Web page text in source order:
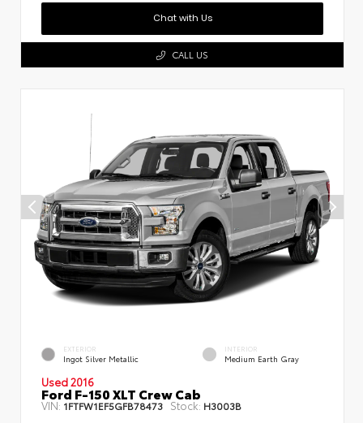
Chat with Us
CALL US
EXTERIOR
Ingot Silver Metallic
INTERIOR
Medium Earth Gray
Used 2016
Ford F-150 XLT Crew Cab
VIN: 1FTFW1EF5GFB78473 Stock: H3003B